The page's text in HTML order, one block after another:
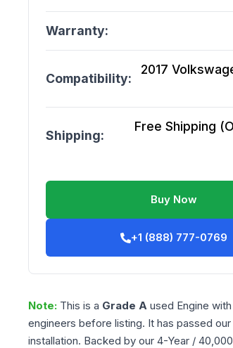
Warranty:
Compatibility:
2017
Shipping:
Free Shipping
Buy Now
+1 (888) 777-0769
Note: This is a Grade A used Engine with
engineers before listing. It has passed
installation. Backed by our 4-Year /